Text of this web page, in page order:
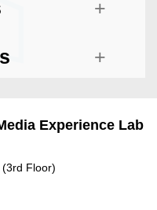
Experience Lab
(3rd Floor)